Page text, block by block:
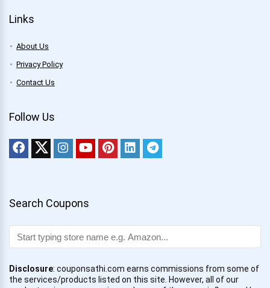
Links
About Us
Privacy Policy
Contact Us
Follow Us
Search Coupons
Disclosure: couponsathi.com earns commissions from some of
the services/products listed on this site. However, all of our